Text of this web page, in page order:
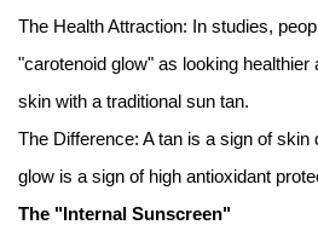
The Health Attraction: In studies,
"carotenoid glow" as looking
skin with a traditional sun tan.
The Difference: A tan is a sign of skin
glow is a sign of high antioxidant
The "Internal Sunscreen"